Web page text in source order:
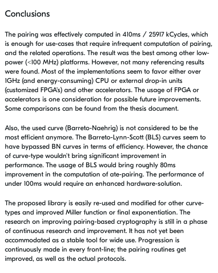
Conclusions
The pairing was effectively computed in 410ms / 25917 kCycles, which
is enough for use-cases that require infrequent computation of pairing,
and the related operations. The result was the best among other low-
power (<100 MHz) platforms. However, not many referencing results
were found. Most of the implementations seem to favor either over
1GHz (and energy-consuming) CPU or external drop-in units
(customized FPGA's) and other accelerators. The usage of FPGA or
accelerators is one consideration for possible future improvements.
Some comparisons can be found from the thesis document.
Also, the used curve (Barreto-Naehrig) is not considered to be the
most efficient anymore. The Barreto-Lynn-Scott (BLS) curves seem to
have bypassed BN curves in terms of efficiency. However, the chance
of curve-type wouldn't bring significant improvement in
performance. The usage of BLS would bring roughly 80ms
improvement in the computation of ate-pairing. The performance of
under 100ms would require an enhanced hardware-solution.
The proposed library is easily re-used and modified for other curve-
types and improved Miller function or final exponentiation. The
research on improving pairing-based cryptography is still in a phase
of continuous research and improvement. It has not yet been
accommodated as a stable tool for wide use. Progression is
continuously made in every front-line; the pairing routines get
improved, as well as the actual protocols.